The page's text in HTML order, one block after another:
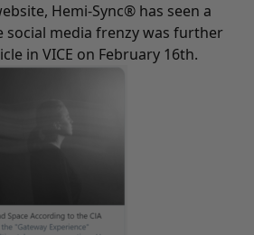
Hemi-Sync® has seen a
social media frenzy was further
in VICE on February 16th.